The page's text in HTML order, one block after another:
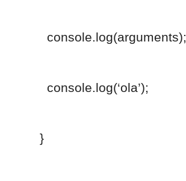
console.log(arguments);
console.log(‘ola’);
}